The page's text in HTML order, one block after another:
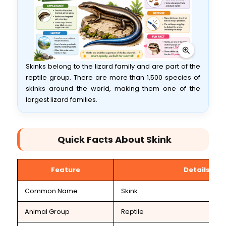
Skinks belong to the lizard family and are part of the
reptile group. There are more than 1,500 species of
skinks around the world, making them one of the
largest lizard families.
Quick Facts About Skink
Feature Details
Common Name Skink
Animal Group Reptile